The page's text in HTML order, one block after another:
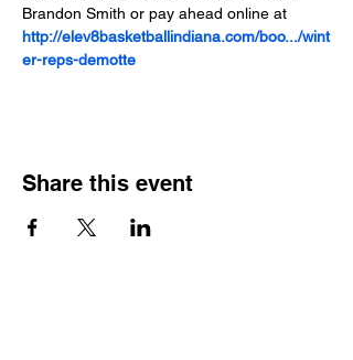
Brandon Smith or pay ahead online at
http://elev8basketballindiana.com/boo.../wint
er-reps-demotte
Share this event